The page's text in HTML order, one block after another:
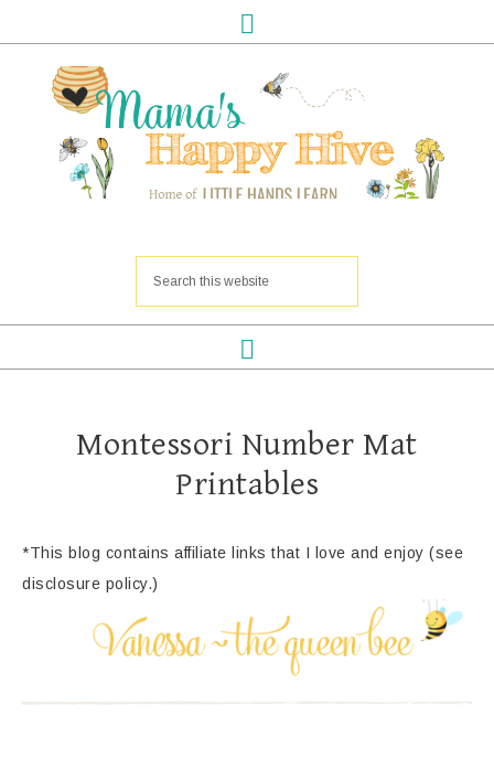
Montessori Number Mat
Printables
*This blog contains affiliate links that I love and enjoy (see
disclosure policy.)